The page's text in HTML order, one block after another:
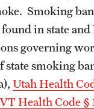
Smoking
in state and
governing
state smoking
Utah Health
VT Health Code §